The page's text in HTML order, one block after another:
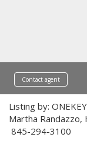
Contact agent
Listing by:
Martha Randazzo,
845-294-3100